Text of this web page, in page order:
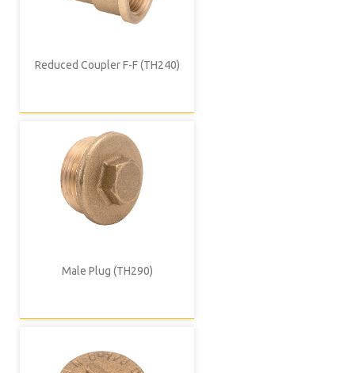
Reduced Coupler F-F (TH240)
Male Plug (TH290)